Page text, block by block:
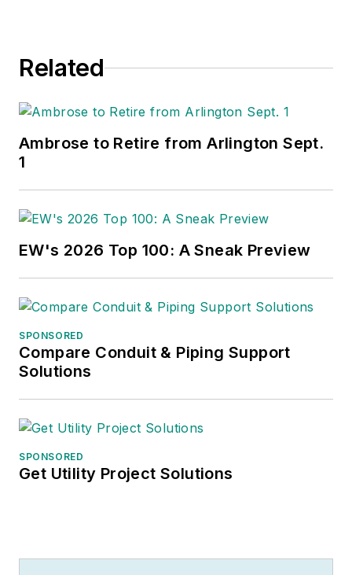
Related
Ambrose to Retire from Arlington Sept.
1
EW's 2026 Top 100: A Sneak Preview
SPONSORED
Compare Conduit & Piping Support
Solutions
SPONSORED
Get Utility Project Solutions